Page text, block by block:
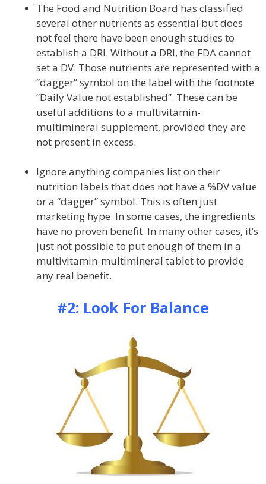
The Food and Nutrition Board has classified
several other nutrients as essential but does
not feel there have been enough studies to
establish a DRI. Without a DRI, the FDA cannot
set a DV. Those nutrients are represented with a
“dagger” symbol on the label with the footnote
“Daily Value not established”. These can be
useful additions to a multivitamin-
multimineral supplement, provided they are
not present in excess.
Ignore anything companies list on their
nutrition labels that does not have a %DV value
or a “dagger” symbol. This is often just
marketing hype. In some cases, the ingredients
have no proven benefit. In many other cases, it’s
just not possible to put enough of them in a
multivitamin-multimineral tablet to provide
any real benefit.
#2: Look For Balance